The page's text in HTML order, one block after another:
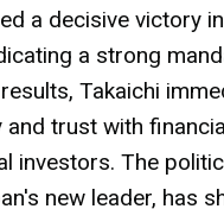
a decisive victory
a strong
Takaichi
trust with
investors. The
new leader, has